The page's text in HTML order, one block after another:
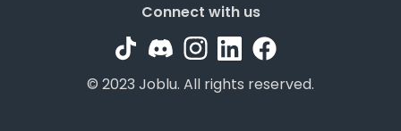
Connect with us
© 2023 Joblu. All rights reserved.